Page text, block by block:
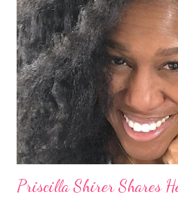
backlash for her words, especially
They were viewed as examples of
things. On Monday's episode of The
apologized a second time for her
I made some statements that were
our community. When I say, "our
Priscilla Shirer Shares